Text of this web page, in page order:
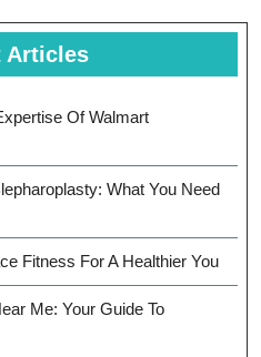
Articles
Of Walmart
What You Need
Fitness For A Healthier You
Me: Your Guide To